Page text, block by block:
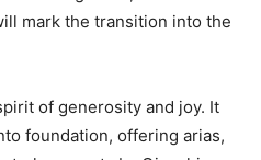
mark the transition into the
of generosity and joy. It
foundation, offering arias,